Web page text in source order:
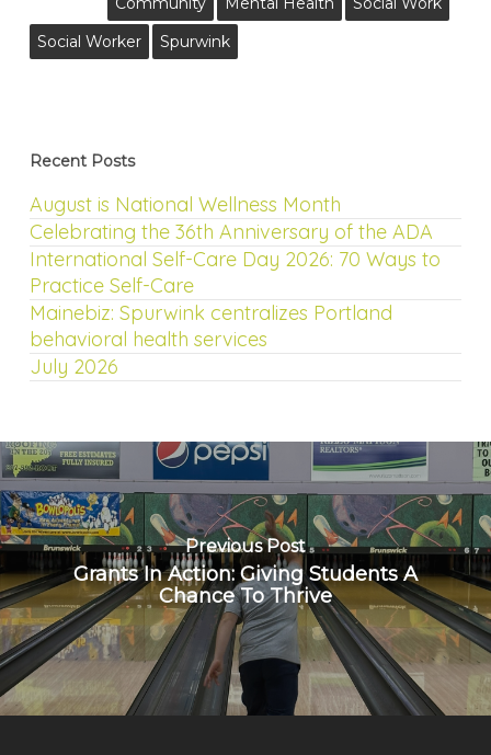
Social Worker
Spurwink
Recent Posts
August is National Wellness Month
Celebrating the 36th Anniversary of the ADA
International Self-Care Day 2026: 70 Ways to
Practice Self-Care
Mainebiz: Spurwink centralizes Portland
behavioral health services
July 2026
Previous Post
Grants In Action: Giving Students A
Chance To Thrive